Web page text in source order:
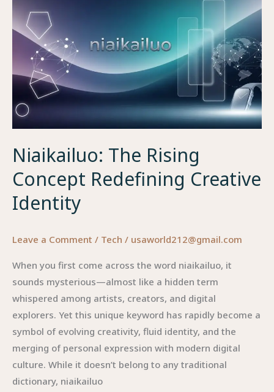
Concept
Reshaping
Digital
Efficiency
Niaikailuo: The Rising
Concept Redefining Creative
Identity
Leave a Comment / Tech / usaworld212@gmail.com
When you first come across the word niaikailuo, it
sounds mysterious—almost like a hidden term
whispered among artists, creators, and digital
explorers. Yet this unique keyword has rapidly become a
symbol of evolving creativity, fluid identity, and the
merging of personal expression with modern digital
culture. While it doesn’t belong to any traditional
dictionary, niaikailuo